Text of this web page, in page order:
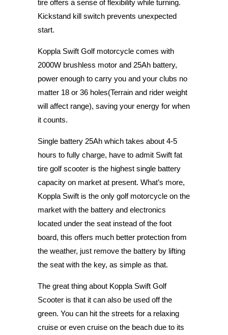
tire offers a sense of flexibility while turning.
Kickstand kill switch prevents unexpected
start.
Koppla Swift Golf motorcycle comes with
2000W brushless motor and 25Ah battery,
power enough to carry you and your clubs no
matter 18 or 36 holes(Terrain and rider weight
will affect range), saving your energy for when
it counts.
Single battery 25Ah which takes about 4-5
hours to fully charge, have to admit Swift fat
tire golf scooter is the highest single battery
capacity on market at present. What’s more,
Koppla Swift is the only golf motorcycle on the
market with the battery and electronics
located under the seat instead of the foot
board, this offers much better protection from
the weather, just remove the battery by lifting
the seat with the key, as simple as that.
The great thing about Koppla Swift Golf
Scooter is that it can also be used off the
green. You can hit the streets for a relaxing
cruise or even cruise on the beach due to its